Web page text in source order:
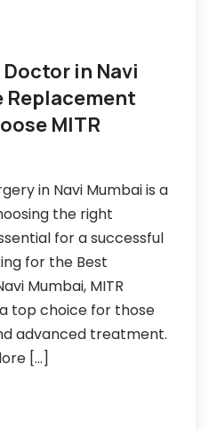
in Navi
Replacement
MITR
in Navi Mumbai is a
the right
for a successful
for the Best
Mumbai, MITR
top choice for those
advanced treatment.
[…]